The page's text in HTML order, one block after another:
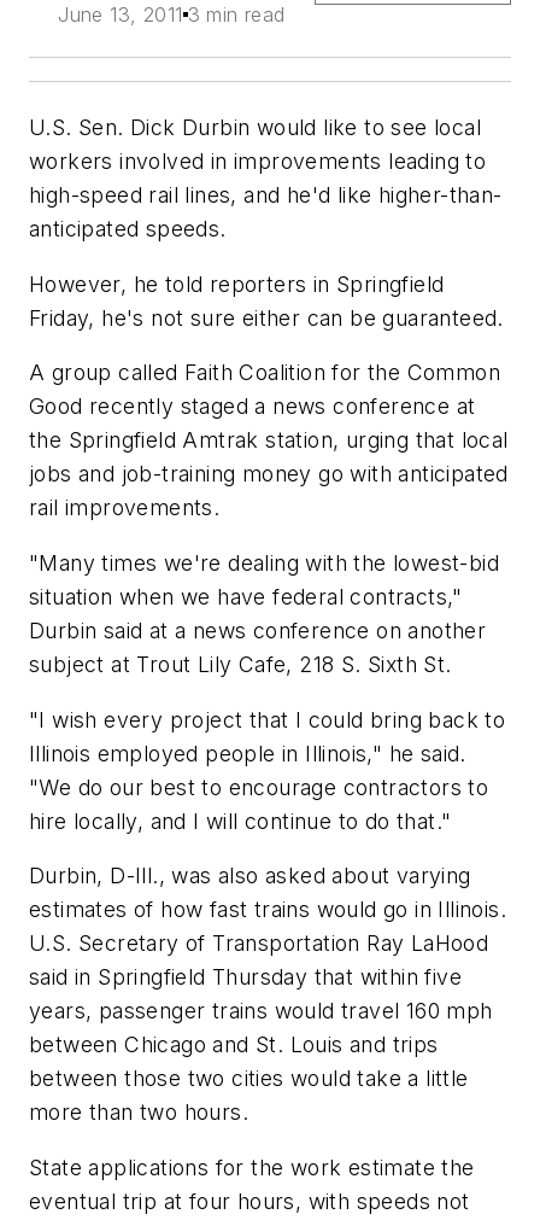
June 13, 2011 3 min read
U.S. Sen. Dick Durbin would like to see local
workers involved in improvements leading to
high-speed rail lines, and he'd like higher-than-
anticipated speeds.
However, he told reporters in Springfield
Friday, he's not sure either can be guaranteed.
A group called Faith Coalition for the Common
Good recently staged a news conference at
the Springfield Amtrak station, urging that local
jobs and job-training money go with anticipated
rail improvements.
"Many times we're dealing with the lowest-bid
situation when we have federal contracts,"
Durbin said at a news conference on another
subject at Trout Lily Cafe, 218 S. Sixth St.
"I wish every project that I could bring back to
Illinois employed people in Illinois," he said.
"We do our best to encourage contractors to
hire locally, and I will continue to do that."
Durbin, D-Ill., was also asked about varying
estimates of how fast trains would go in Illinois.
U.S. Secretary of Transportation Ray LaHood
said in Springfield Thursday that within five
years, passenger trains would travel 160 mph
between Chicago and St. Louis and trips
between those two cities would take a little
more than two hours.
State applications for the work estimate the
eventual trip at four hours, with speeds not